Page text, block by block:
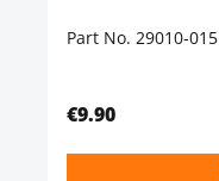
Part No. 29010-015
€9.90